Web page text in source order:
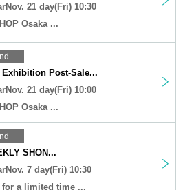
21 day(Fri) 10:30
Osaka ...
Post-Sale...
21 day(Fri) 10:00
Osaka ...
SHON...
7 day(Fri) 10:30
for a limited time ...